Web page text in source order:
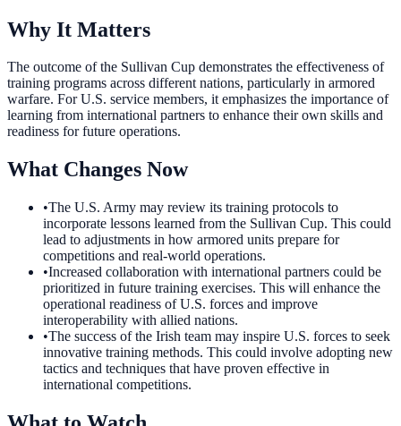
Why It Matters
The outcome of the Sullivan Cup demonstrates the effectiveness of
training programs across different nations, particularly in armored
warfare. For U.S. service members, it emphasizes the importance of
learning from international partners to enhance their own skills and
readiness for future operations.
What Changes Now
•The U.S. Army may review its training protocols to
incorporate lessons learned from the Sullivan Cup. This could
lead to adjustments in how armored units prepare for
competitions and real-world operations.
•Increased collaboration with international partners could be
prioritized in future training exercises. This will enhance the
operational readiness of U.S. forces and improve
interoperability with allied nations.
•The success of the Irish team may inspire U.S. forces to seek
innovative training methods. This could involve adopting new
tactics and techniques that have proven effective in
international competitions.